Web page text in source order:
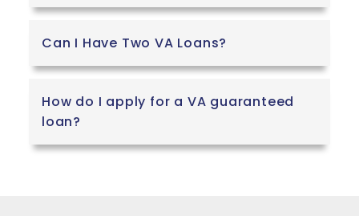
Can I Have Two VA Loans?
How do I apply for a VA guaranteed
loan?